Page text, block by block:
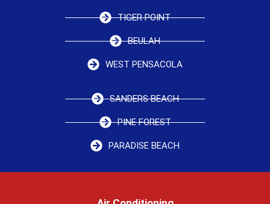
TIGER POINT
BEULAH
WEST PENSACOLA
SANDERS BEACH
PINE FOREST
PARADISE BEACH